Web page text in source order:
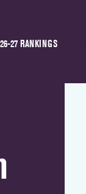
27 RANKINGS